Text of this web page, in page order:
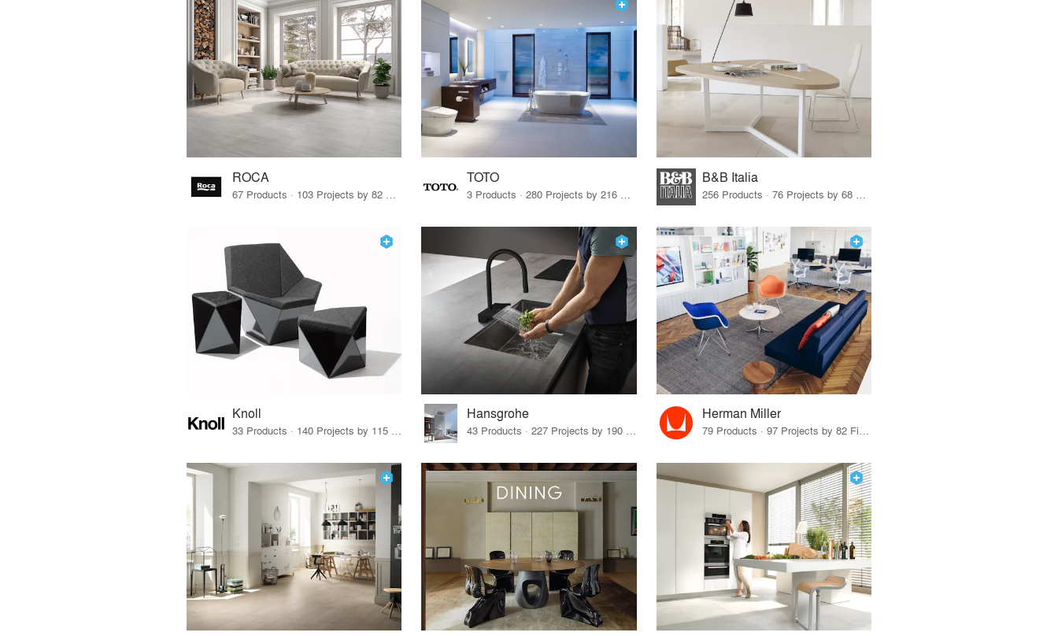
ROCA TOTO B&B Italia
Knoll
33 Products · 140 Projects by 115 Firms
Hansgrohe
43 Products · 227 Projects by 190 Firms
Herman Miller
79 Products · 97 Projects by 82 Firms